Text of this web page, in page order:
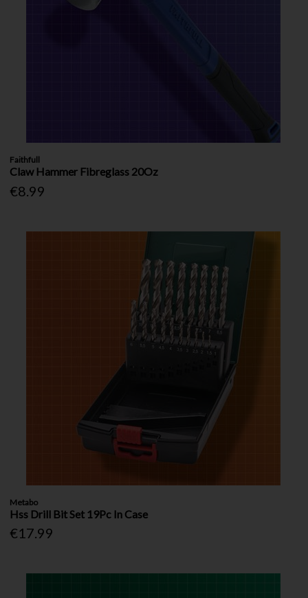
Faithfull
Claw Hammer Fibreglass 20Oz
€8.99
Metabo
Hss Drill Bit Set 19Pc In Case
€17.99